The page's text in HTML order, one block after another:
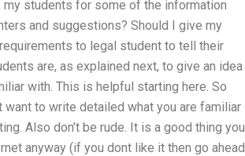
students for some of the information
and suggestions? Should I give my
to legal student to tell their
are, as explained next, to give an idea
with. This is helpful starting here. So
want to write detailed what you are familiar
Also don’t be rude. It is a good thing you
anyway (if you dont like it then go ahead